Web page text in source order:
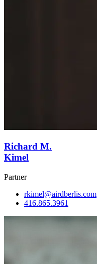
Richard M.
Kimel
Partner
rkimel@airdberlis.com
416.865.3961